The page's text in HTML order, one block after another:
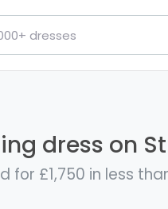
dress on
for £1,750 in less